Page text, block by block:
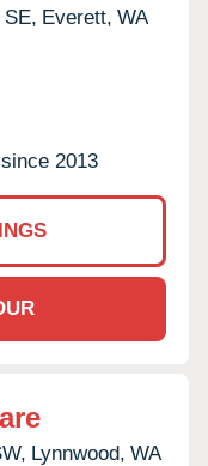
SE, Everett, WA
2013
Lynnwood, WA